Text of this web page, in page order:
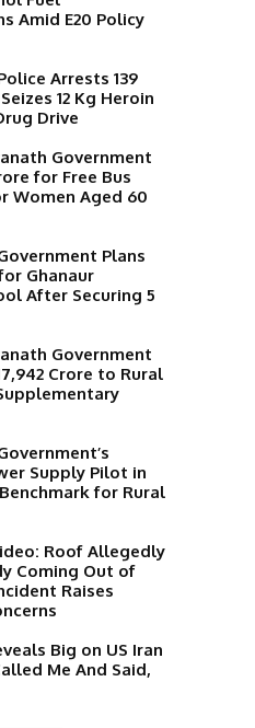
Amid E20 Policy
Arrests 139
12 Kg Heroin
Drive
Government
for Free Bus
Women Aged 60
Plans
Ghanaur
After Securing 5
Government
Crore to Rural
Supply Pilot in
for Rural
Roof Allegedly
Coming Out of
Raises
Big on US Iran
Me And Said,